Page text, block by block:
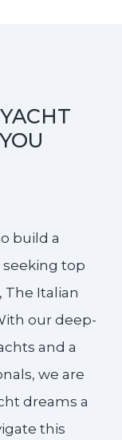
build a
top
The Italian
our deep-
and a
we are
dreams a
this